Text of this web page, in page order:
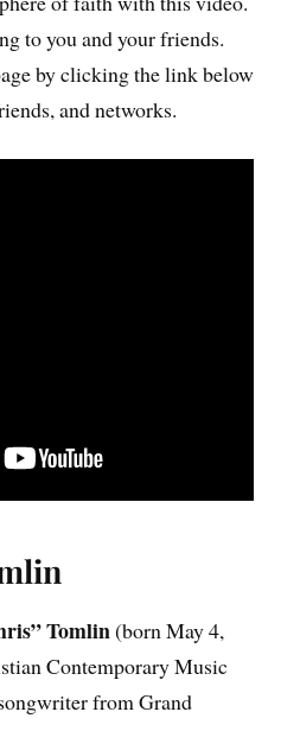
to you and your friends.
by clicking the link below
and networks.
Tomlin(born May 4,
Contemporary Music
from Grand